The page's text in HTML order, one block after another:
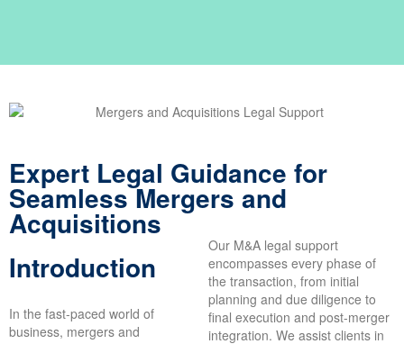
Expert Legal Guidance for
Seamless Mergers and
Acquisitions
Introduction
In the fast-paced world of
business, mergers and
Our M&A legal support
encompasses every phase of
the transaction, from initial
planning and due diligence to
final execution and post-merger
integration. We assist clients in